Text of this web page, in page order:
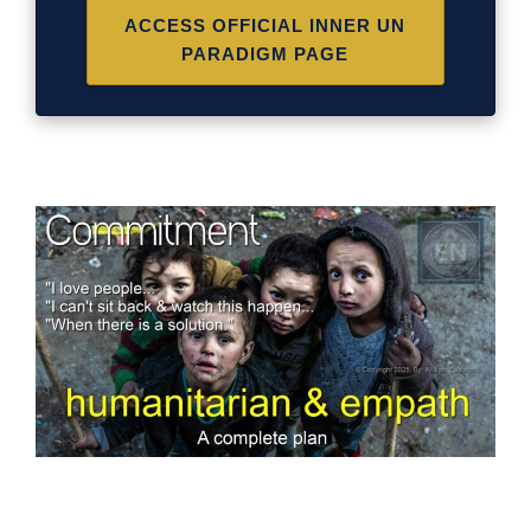
ACCESS OFFICIAL INNER UN
PARADIGM PAGE